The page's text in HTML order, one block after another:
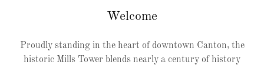
Welcome
Proudly standing in the heart of downtown Canton, the
historic Mills Tower blends nearly a century of history